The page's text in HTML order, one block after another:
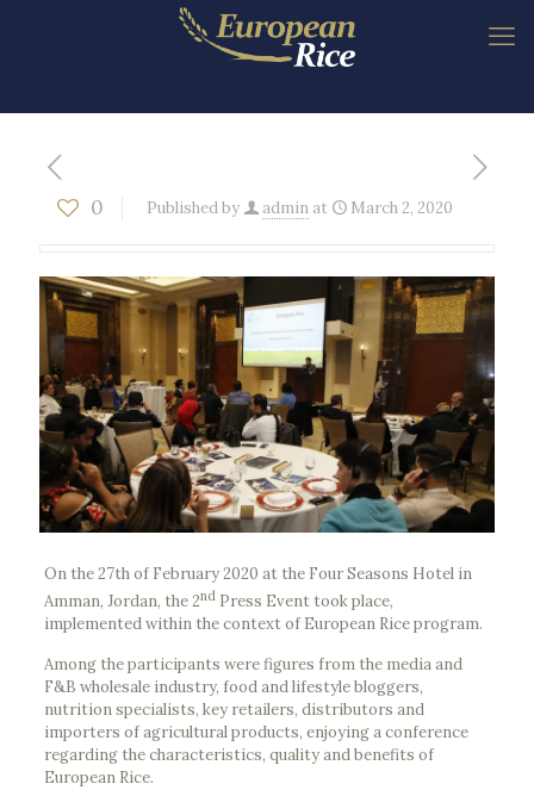
0 Published by admin at March 2, 2020
On the 27th of February 2020 at the Four Seasons Hotel in
Amman, Jordan, the 2ndPress Event took place,
implemented within the context of European Rice program.
Among the participants were figures from the media and
F&B wholesale industry, food and lifestyle bloggers,
nutrition specialists, key retailers, distributors and
importers of agricultural products, enjoying a conference
regarding the characteristics, quality and benefits of
European Rice.